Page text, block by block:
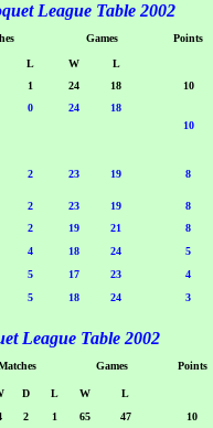
League Table 2002
Games Points
L W
L
1 24 18 10
0 24
18
10
2 23 19 8
2 23 19
8
2 19 21
8
4 18 24
5
5 17 23
4
5 18 24 3
League Table 2002
Games Points
D L W
L
2 1 65 47
10